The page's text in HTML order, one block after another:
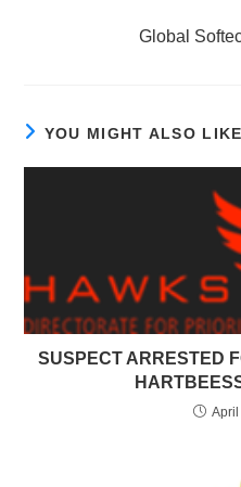
Global
YOU MIGHT ALSO LIKE
SUSPECT ARRESTED
April